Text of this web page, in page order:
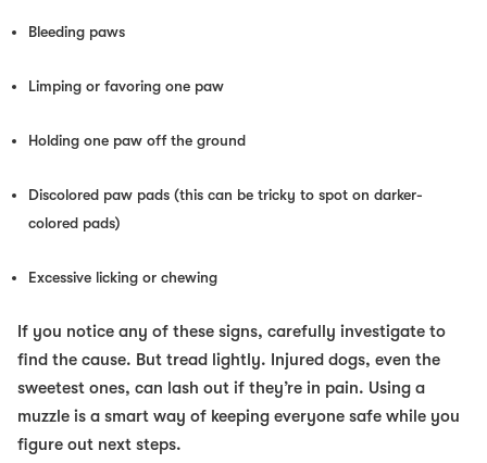
Bleeding paws
Limping or favoring one paw
Holding one paw off the ground
Discolored paw pads (this can be tricky to spot on darker-
colored pads)
Excessive licking or chewing
If you notice any of these signs, carefully investigate to
find the cause. But tread lightly. Injured dogs, even the
sweetest ones, can lash out if they’re in pain. Using a
muzzle is a smart way of keeping everyone safe while you
figure out next steps.